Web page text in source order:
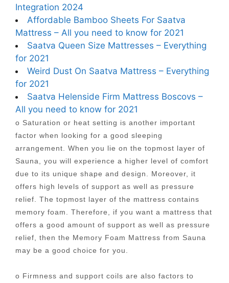
Integration 2024
Affordable Bamboo Sheets For Saatva
Mattress – All you need to know for 2021
Saatva Queen Size Mattresses – Everything
for 2021
Weird Dust On Saatva Mattress – Everything
for 2021
Saatva Helenside Firm Mattress Boscovs –
All you need to know for 2021
o Saturation or heat setting is another important
factor when looking for a good sleeping
arrangement. When you lie on the topmost layer of
Sauna, you will experience a higher level of comfort
due to its unique shape and design. Moreover, it
offers high levels of support as well as pressure
relief. The topmost layer of the mattress contains
memory foam. Therefore, if you want a mattress that
offers a good amount of support as well as pressure
relief, then the Memory Foam Mattress from Sauna
may be a good choice for you.
o Firmness and support coils are also factors to